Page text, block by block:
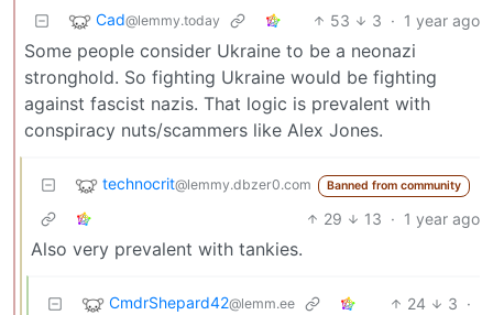
Cad@lemmy.today 53 3 · 1 year ago
Some people consider Ukraine to be a neonazi
stronghold. So fighting Ukraine would be fighting
against fascist nazis. That logic is prevalent with
conspiracy nuts/scammers like Alex Jones.
technocrit@lemmy.dbzer0.com Banned from community
29 13 · 1 year ago
Also very prevalent with tankies.
CmdrShepard42@lemm.ee 24 3 ·